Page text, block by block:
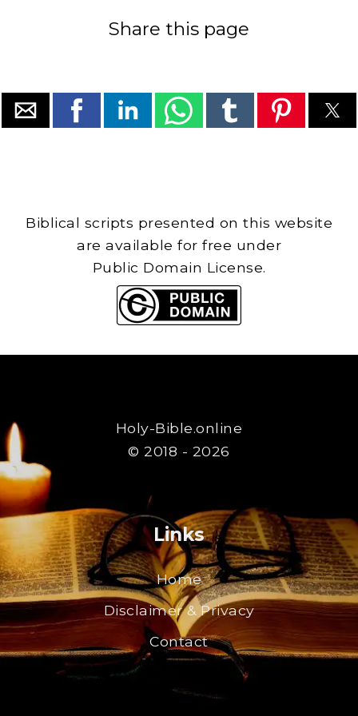
Share this page
Biblical scripts presented on this website
are available for free under
Public Domain License.
Holy-Bible.online
© 2018 - 2026
Links
Home
Disclaimer & Privacy
Contact